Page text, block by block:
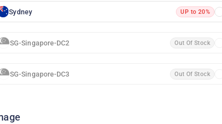
Sydney UP to 20%
SG-Singapore-DC2 Out Of Stock
SG-Singapore-DC3 Out Of Stock